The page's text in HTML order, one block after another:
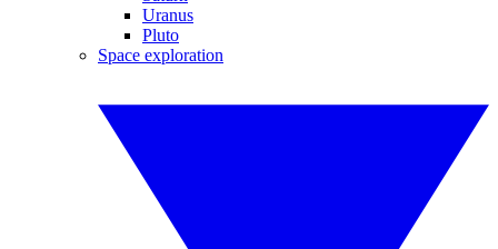
Uranus
Pluto
Space exploration